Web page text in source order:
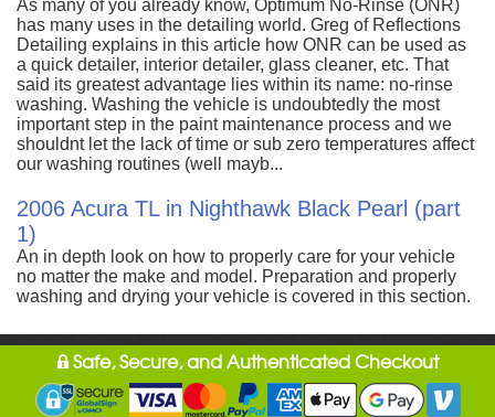
As many of you already know, Optimum No-Rinse (ONR)
has many uses in the detailing world. Greg of Reflections
Detailing explains in this article how ONR can be used as
a quick detailer, interior detailer, glass cleaner, etc. That
said its greatest advantage lies within its name: no-rinse
washing. Washing the vehicle is undoubtedly the most
important step in the paint maintenance process and we
shouldnt let the lack of time or sub zero temperatures affect
our washing routines (well mayb...
2006 Acura TL in Nighthawk Black Pearl (part
1)
An in depth look on how to properly care for your vehicle
no matter the make and model. Preparation and properly
washing and drying your vehicle is covered in this section.
Safe, Secure, and Authenticated Checkout